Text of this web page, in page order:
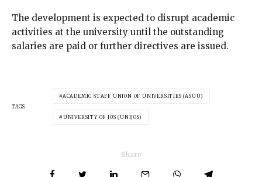
The development is expected to disrupt academic
activities at the university until the outstanding
salaries are paid or further directives are issued.
TAGS
ACADEMIC STAFF UNION OF UNIVERSITIES (ASUU)
UNIVERSITY OF JOS (UNIJOS)
Share